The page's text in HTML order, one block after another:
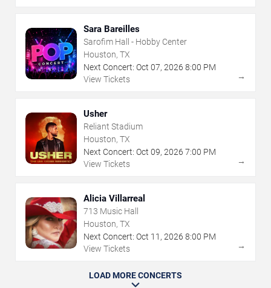
Sara Bareilles
Sarofim Hall - Hobby Center
Houston, TX
Next Concert: Oct 07, 2026 8:00 PM
View Tickets
→
Usher
Reliant Stadium
Houston, TX
Next Concert: Oct 09, 2026 7:00 PM
View Tickets
→
Alicia Villarreal
713 Music Hall
Houston, TX
Next Concert: Oct 11 , 2026 8:00 PM
View Tickets
→
LOAD MORE CONCERTS